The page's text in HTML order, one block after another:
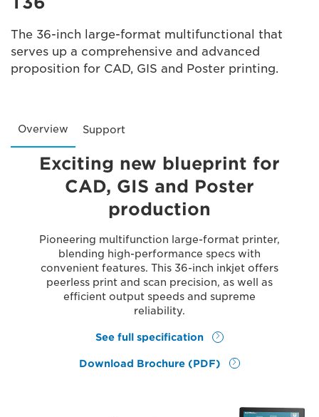
The 36-inch large-format multifunctional that
serves up a comprehensive and advanced
proposition for CAD, GIS and Poster printing.
Overview Support
Exciting new blueprint for
CAD, GIS and Poster
production
Pioneering multifunction large-format printer,
blending high-performance specs with
convenient features. This 36-inch inkjet offers
peerless print and scan precision, as well as
efficient output speeds and supreme
reliability.
See full specification
Download Brochure (PDF)